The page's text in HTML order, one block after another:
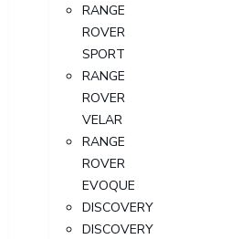
RANGE
ROVER
SPORT
RANGE
ROVER
VELAR
RANGE
ROVER
EVOQUE
DISCOVERY
DISCOVERY